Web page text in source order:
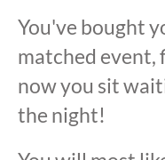
You've bought
matched event,
now you sit
the night!